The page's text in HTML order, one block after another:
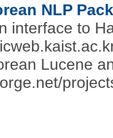
NLP
interface to
Lucene